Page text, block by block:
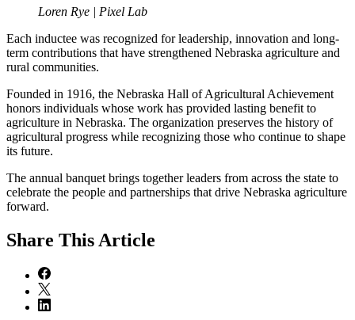
Loren Rye | Pixel Lab
Each inductee was recognized for leadership, innovation and long-
term contributions that have strengthened Nebraska agriculture and
rural communities.
Founded in 1916, the Nebraska Hall of Agricultural Achievement
honors individuals whose work has provided lasting benefit to
agriculture in Nebraska. The organization preserves the history of
agricultural progress while recognizing those who continue to shape
its future.
The annual banquet brings together leaders from across the state to
celebrate the people and partnerships that drive Nebraska agriculture
forward.
Share This Article